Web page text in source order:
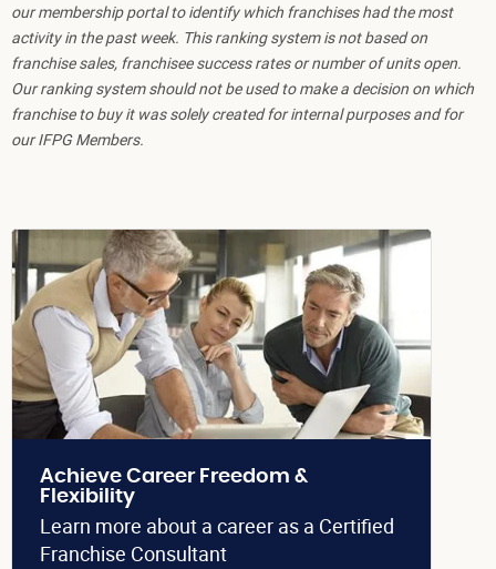
our membership portal to identify which franchises had the most
activity in the past week. This ranking system is not based on
franchise sales, franchisee success rates or number of units open.
Our ranking system should not be used to make a decision on which
franchise to buy it was solely created for internal purposes and for
our IFPG Members.
Achieve Career Freedom &
Flexibility
Learn more about a career as a Certified
Franchise Consultant